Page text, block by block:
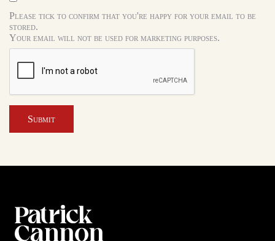
Please tick to confirm that you're happy for your email to be
stored.
Your email will not be used for marketing purposes.
Submit